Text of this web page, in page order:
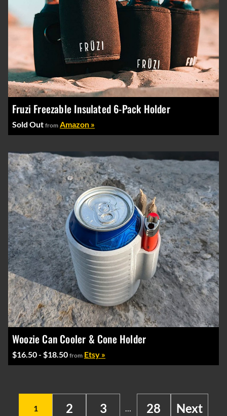
Fruzi Freezable Insulated 6-Pack Holder
Sold Out from Amazon »
Woozie Can Cooler & Cone Holder
$16.50 - $18.50 from Etsy »
1 2 3 … 28 Next